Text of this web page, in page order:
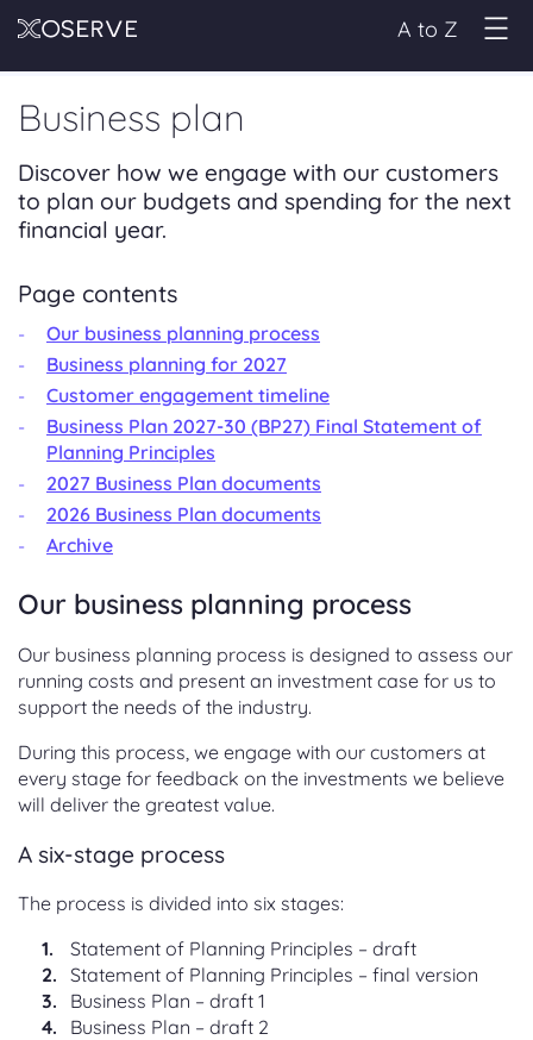
A to Z
Business plan
Discover how we engage with our customers
to plan our budgets and spending for the next
financial year.
Page contents
Our business planning process
Business planning for 2027
Customer engagement timeline
Business Plan 2027-30 (BP27) Final Statement of
Planning Principles
2027 Business Plan documents
2026 Business Plan documents
Archive
Our business planning process
Our business planning process is designed to assess our
running costs and present an investment case for us to
support the needs of the industry.
During this process, we engage with our customers at
every stage for feedback on the investments we believe
will deliver the greatest value.
A six-stage process
The process is divided into six stages:
Statement of Planning Principles – draft
Statement of Planning Principles – final version
Business Plan – draft 1
Business Plan – draft 2